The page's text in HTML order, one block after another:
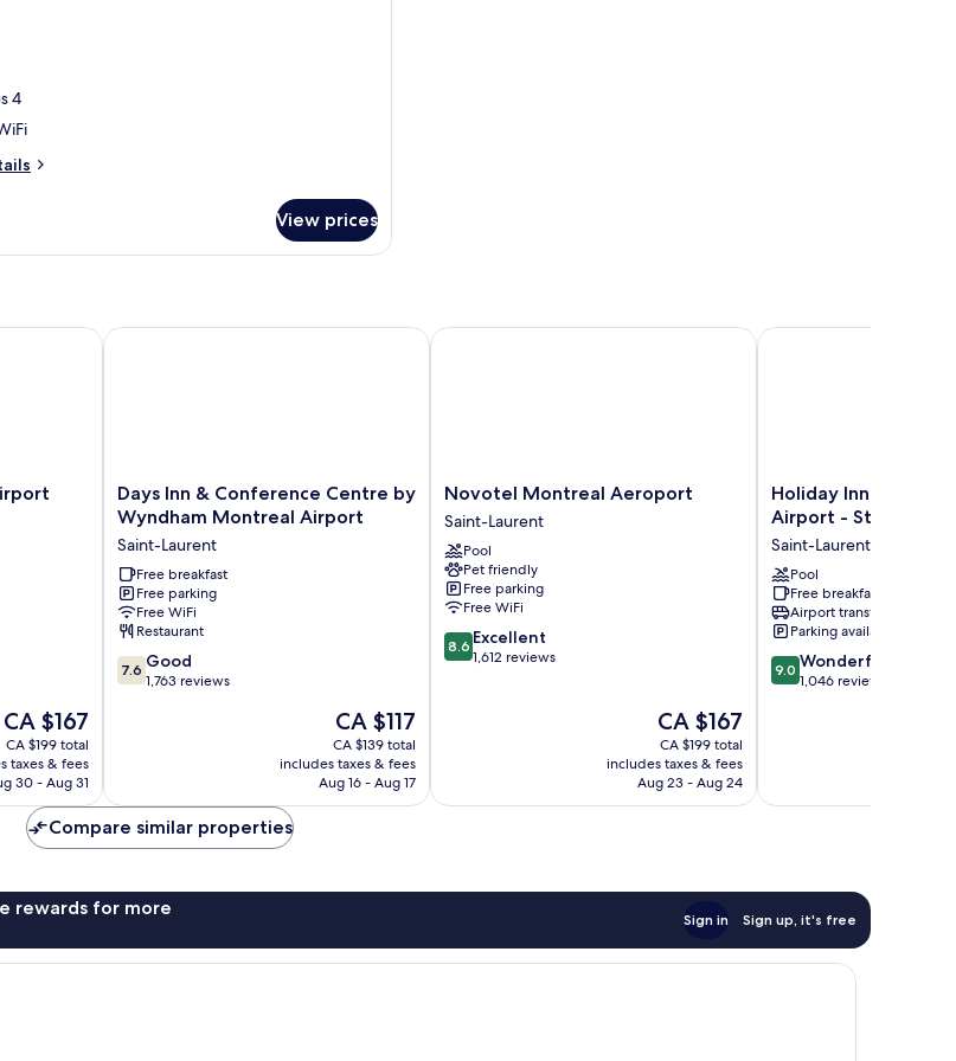
4
View prices
The
price
is
CA $167
CA $167
CA $199 total
taxes & fees
30 - Aug 31
Days
Inn
Conference
Centre
by
Wyndham
Montreal
Airport
Saint-
Days Inn & Conference Centre by
Wyndham Montreal Airport
Saint-Laurent
Free breakfast
Free parking
Free WiFi
Restaurant
7.6
out
7.6 Good
1,763 reviews
The
price
is
CA $117
CA $117
CA $139 total
includes taxes & fees
Aug 16 - Aug 17
Days Inn & Conference Centre by Wyndham Montreal Airport
Novotel
Montreal
Aeroport
Saint-
Laurent
Novotel Montreal Aeroport
Saint-Laurent
Pool
Pet friendly
Free parking
Free WiFi
8.6
out
8.6 Excellent
1,612 reviews
The
price
is
CA $167
CA $167
CA $199 total
includes taxes & fees
Aug 23 - Aug 24
Novotel Montreal Aeroport
Holiday
Inn
Express
Montreal
Airport
-
St-
Laurent
by
IHG
Holiday Inn Express
Airport - St-Laurent
Saint-Laurent
Pool
Free breakfast
Airport transfer
Parking available
9.0
out
9.0 Wonderful
1,046 reviews
Holiday Inn Express
Compare similar properties
rewards for more
Sign in Sign up, it's free